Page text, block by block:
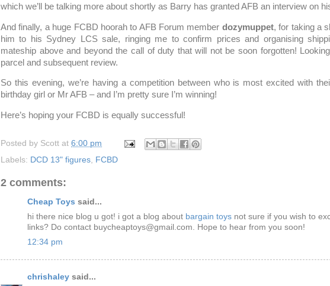
which we’ll be talking more about shortly as Barry has granted AFB an interview on
And finally, a huge FCBD hoorah to AFB Forum member dozymuppet, for taking a
him to his Sydney LCS sale, ringing me to confirm prices and organising
mateship above and beyond the call of duty that will not be soon forgotten!
parcel and subsequent review.
So this evening, we’re having a competition between who is most excited with
birthday girl or Mr AFB – and I’m pretty sure I’m winning!
Here’s hoping your FCBD is equally successful!
Posted by Scott at 6:00 pm
Labels: DCD 13" figures FCBD
2 comments:
Cheap Toys said...
hi there nice blog u got! i got a blog about bargain toys not sure if you wish to
links? Do contact buycheaptoys@gmail.com. Hope to hear from you soon!
12:34 pm
chrishaley said...